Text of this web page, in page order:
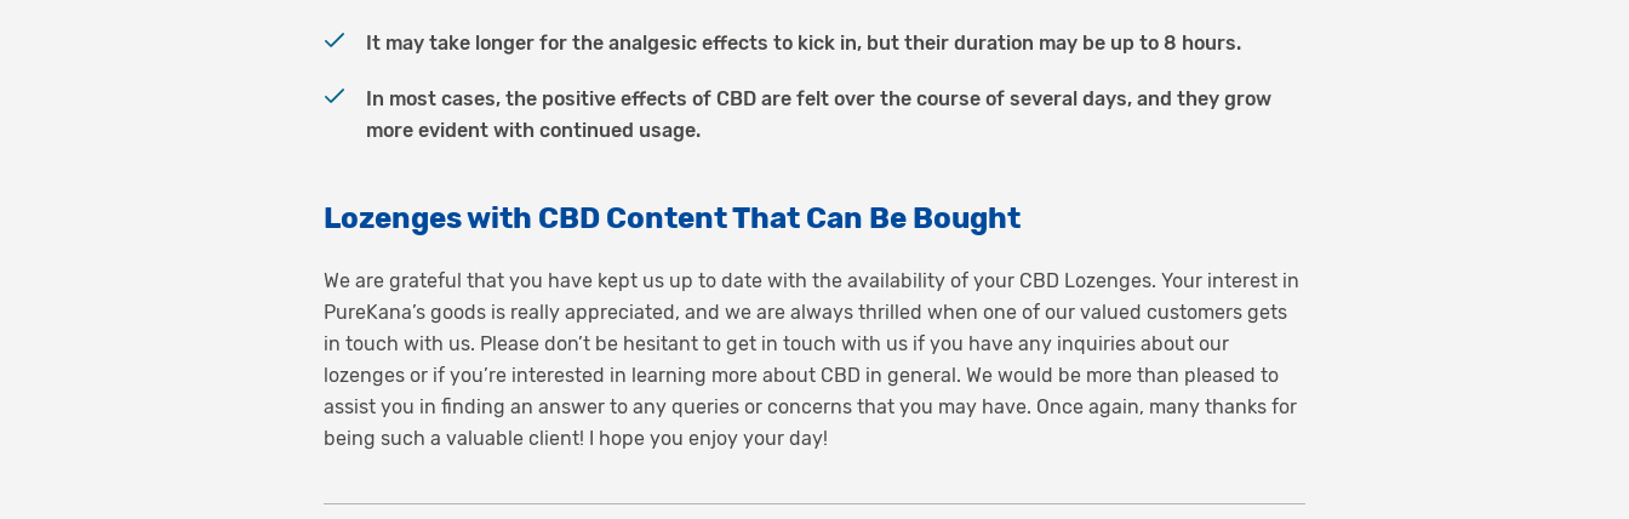
It may take longer for the analgesic effects to kick in, but their duration may be up to 8 hours.
In most cases, the positive effects of CBD are felt over the course of several days, and they grow
more evident with continued usage.
Lozenges with CBD Content That Can Be Bought
We are grateful that you have kept us up to date with the availability of your CBD Lozenges. Your interest in
PureKana’s goods is really appreciated, and we are always thrilled when one of our valued customers gets
in touch with us. Please don’t be hesitant to get in touch with us if you have any inquiries about our
lozenges or if you’re interested in learning more about CBD in general. We would be more than pleased to
assist you in finding an answer to any queries or concerns that you may have. Once again, many thanks for
being such a valuable client! I hope you enjoy your day!